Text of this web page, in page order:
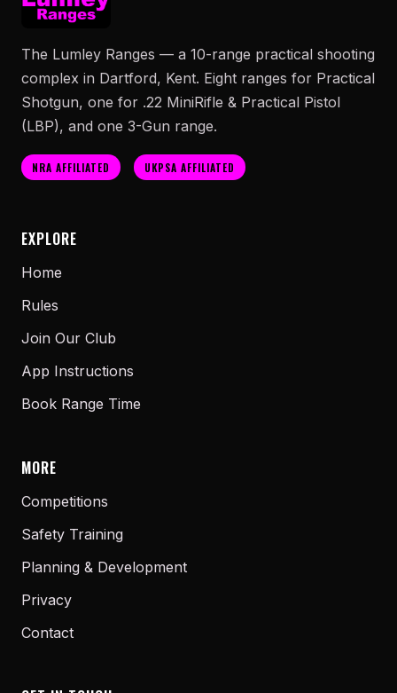
The Lumley Ranges — a 10-range practical shooting
complex in Dartford, Kent. Eight ranges for Practical
Shotgun, one for .22 MiniRifle & Practical Pistol
(LBP), and one 3-Gun range.
NRA AFFILIATED UKPSA AFFILIATED
EXPLORE
Home
Rules
Join Our Club
App Instructions
Book Range Time
MORE
Competitions
Safety Training
Planning & Development
Privacy
Contact